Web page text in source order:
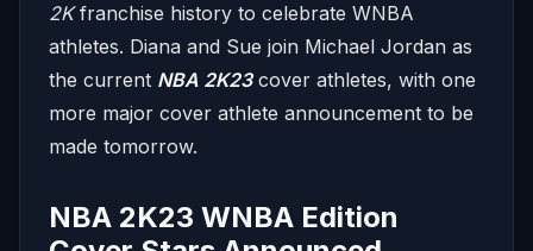
2Kfranchise history to celebrate WNBA
athletes. Diana and Sue join Michael Jordan as
the current NBA 2K23cover athletes, with one
more major cover athlete announcement to be
made tomorrow.
NBA 2K23 WNBA Edition